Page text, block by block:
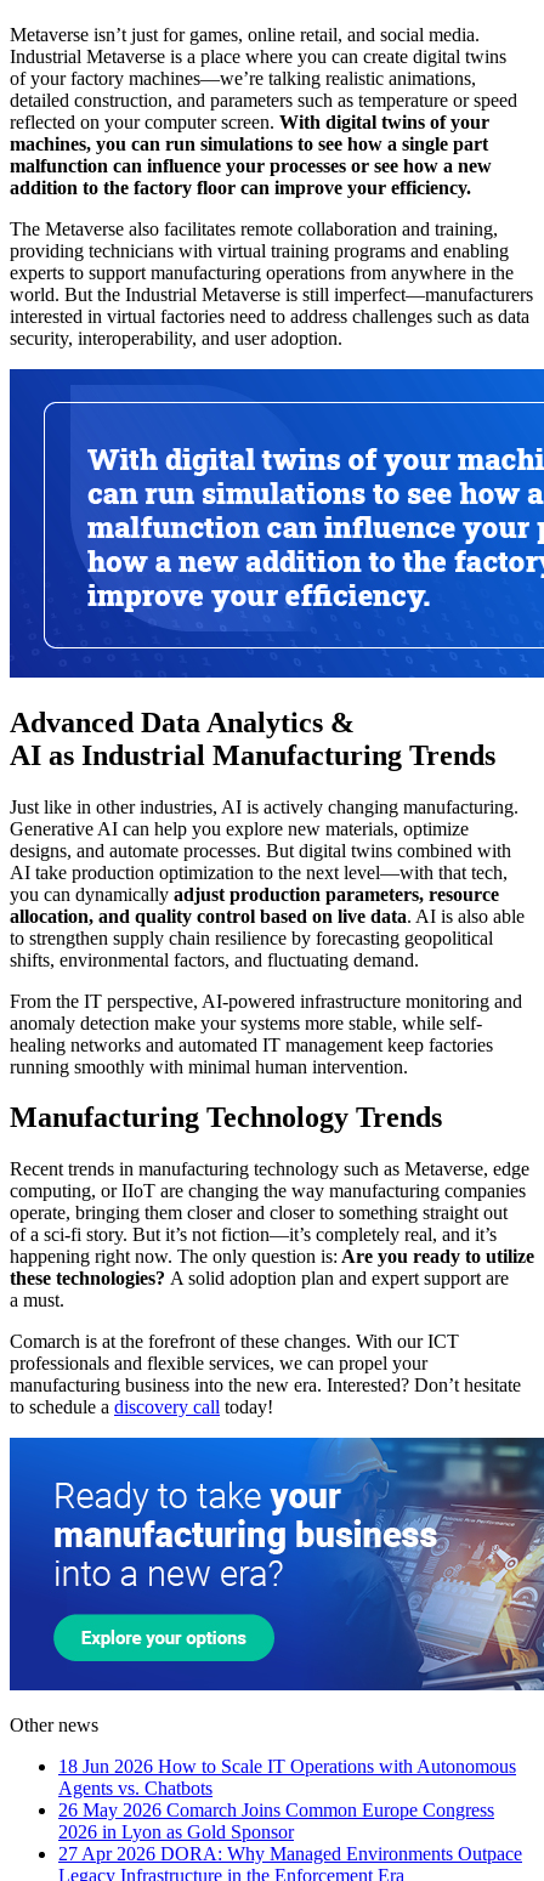
Metaverse isn’t just for games, online retail, and social media.
Industrial Metaverse is a place where you can create digital twins
of your factory machines—we’re talking realistic animations,
detailed construction, and parameters such as temperature or speed
reflected on your computer screen. With digital twins of your
machines, you can run simulations to see how a single part
malfunction can influence your processes or see how a new
addition to the factory floor can improve your efficiency.
The Metaverse also facilitates remote collaboration and training,
providing technicians with virtual training programs and enabling
experts to support manufacturing operations from anywhere in the
world. But the Industrial Metaverse is still imperfect—manufacturers
interested in virtual factories need to address challenges such as data
security, interoperability, and user adoption.
Advanced Data Analytics &
AI as Industrial Manufacturing Trends
Just like in other industries, AI is actively changing manufacturing.
Generative AI can help you explore new materials, optimize
designs, and automate processes. But digital twins combined with
AI take production optimization to the next level—with that tech,
you can dynamically adjust production parameters, resource
allocation, and quality control based on live data. AI is also able
to strengthen supply chain resilience by forecasting geopolitical
shifts, environmental factors, and fluctuating demand.
From the IT perspective, AI-powered infrastructure monitoring and
anomaly detection make your systems more stable, while self-
healing networks and automated IT management keep factories
running smoothly with minimal human intervention.
Manufacturing Technology Trends
Recent trends in manufacturing technology such as Metaverse, edge
computing, or IIoT are changing the way manufacturing companies
operate, bringing them closer and closer to something straight out
of a sci-fi story. But it’s not fiction—it’s completely real, and it’s
happening right now. The only question is: Are you ready to utilize
these technologies? A solid adoption plan and expert support are
a must.
Comarch is at the forefront of these changes. With our ICT
professionals and flexible services, we can propel your
manufacturing business into the new era. Interested? Don’t hesitate
to schedule a discovery call today!
Other news
18 Jun 2026 How to Scale IT Operations with Autonomous
Agents vs. Chatbots
26 May 2026 Comarch Joins Common Europe Congress
2026 in Lyon as Gold Sponsor
27 Apr 2026 DORA: Why Managed Environments Outpace
Legacy Infrastructure in the Enforcement Era